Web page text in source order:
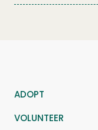
JOIN US
ADOPT
VOLUNTEER